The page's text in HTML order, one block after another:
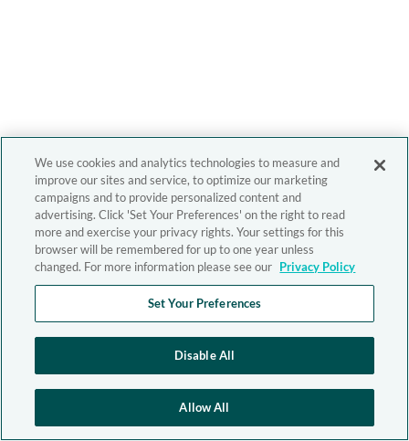
We use cookies and analytics technologies to measure and
improve our sites and service, to optimize our marketing
campaigns and to provide personalized content and
advertising. Click 'Set Your Preferences' on the right to read
more and exercise your privacy rights. Your settings for this
browser will be remembered for up to one year unless
changed. For more information please see our Privacy Policy
Set Your Preferences
Disable All
Allow All